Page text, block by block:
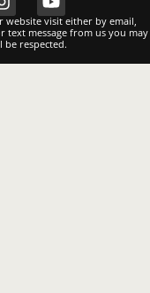
website visit either by email,
text message from us you may
respected.